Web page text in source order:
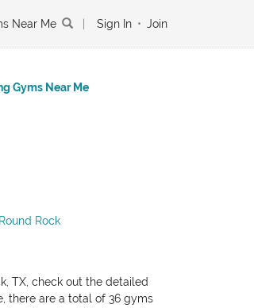
Near Me Sign In • Join
Gyms Near Me
Rock
TX, check out the detailed
there are a total of 36 gyms